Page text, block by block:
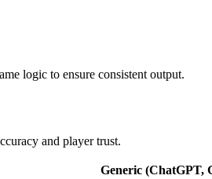
logic to ensure consistent output.
and player trust.
Generic (ChatGPT,